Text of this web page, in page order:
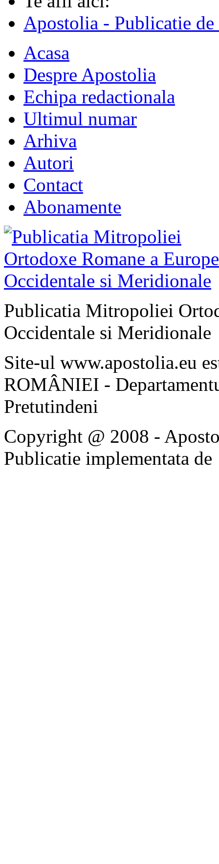
Apostolia - Publicatie
Acasa
Despre Apostolia
Echipa redactionala
Ultimul numar
Arhiva
Autori
Contact
Abonamente
Publicatia Mitropoliei
Occidentale si Meridionale
Site-ul www.apostolia.eu
ROMÂNIEI -
Pretutindeni
Copyright @ 2008 -
Publicatie implementata de